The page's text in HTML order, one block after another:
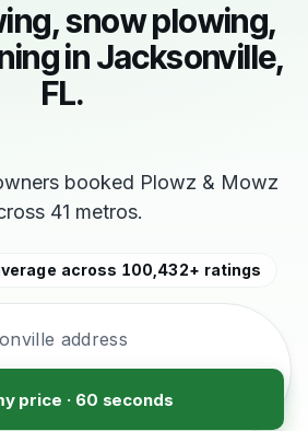
snow plowing,
in Jacksonville,
FL.
booked Plowz & Mowz
41 metros.
across 100,432+ ratings
price · 60 seconds